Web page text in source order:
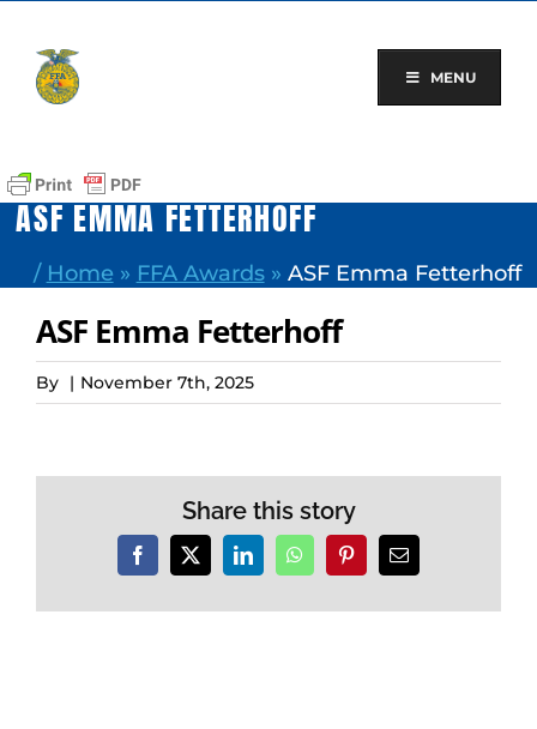
content
MENU
ASF EMMA FETTERHOFF
/ Home » FFA Awards» ASF Emma Fetterhoff
ASF Emma Fetterhoff
By | November 7th, 2025
Share this story
Facebook
X LinkedInWhatsAppPinterestEmail